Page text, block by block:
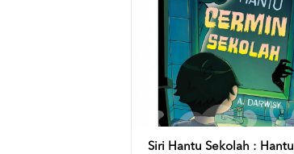
Siri Hantu Sekolah : Hantu